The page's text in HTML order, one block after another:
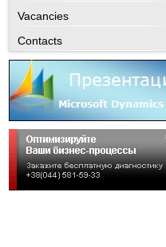
Vacancies
Contacts